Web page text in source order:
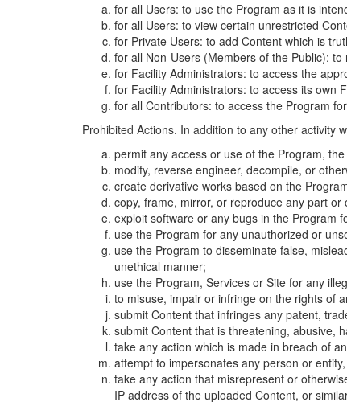
for all Users: to use the Program as it is
for all Users: to view certain unrestricted
for Private Users: to add Content which is
for all Non-Users (Members of the Public):
for Facility Administrators: to access the
for Facility Administrators: to access its own
for all Contributors: to access the Program
Prohibited Actions. In addition to any other activity
permit any access or use of the Program,
modify, reverse engineer, decompile, or
create derivative works based on the
copy, frame, mirror, or reproduce any part
exploit software or any bugs in the Program
use the Program for any unauthorized or
use the Program to disseminate false,
unethical manner;
use the Program, Services or Site for any
to misuse, impair or infringe on the rights of
submit Content that infringes any patent,
submit Content that is threatening, abusive,
take any action which is made in breach of
attempt to impersonates any person or
take any action that misrepresent or
IP address of the uploaded Content, or